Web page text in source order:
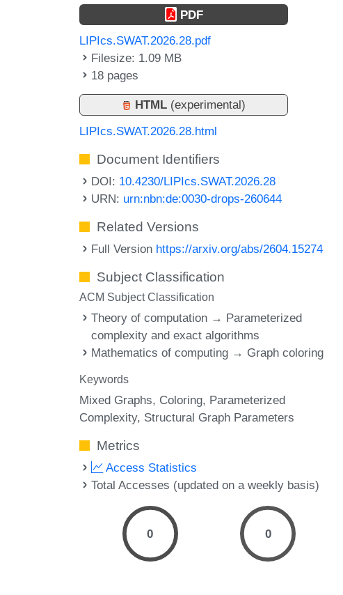
PDF
LIPIcs.SWAT.2026.28.pdf
Filesize: 1.09 MB
18 pages
HTML (experimental)
LIPIcs.SWAT.2026.28.html
Document Identifiers
DOI: 10.4230/LIPIcs.SWAT.2026.28
URN: urn:nbn:de:0030-drops-260644
Related Versions
Full Version https://arxiv.org/abs/2604.15274
Subject Classification
ACM Subject Classification
Theory of computation → Parameterized
complexity and exact algorithms
Mathematics of computing → Graph coloring
Keywords
Mixed Graphs Coloring Parameterized
Complexity Structural Graph Parameters
Metrics
Access Statistics
Total Accesses (updated on a weekly basis)
0 0